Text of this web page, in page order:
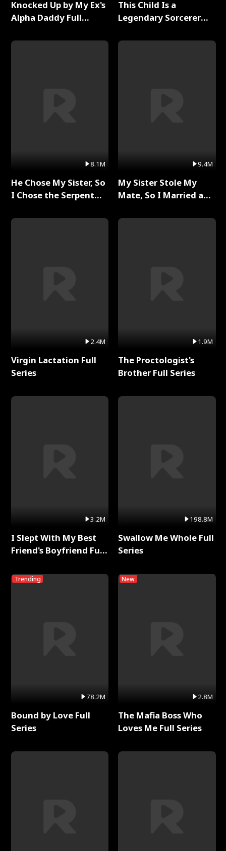
Knocked Up by My Ex's
Alpha Daddy Full
8.1M
He Chose My Sister, So
I Chose the Serpent
2.4M
Virgin Lactation Full
Series
3.2M
I Slept With My Best
Friend's Boyfriend Full
Trending
78.2M
Bound by Love Full
Series
This Child Is a
Legendary Sorcerer
9.4M
My Sister Stole My
Mate, So I Married a
1.9M
The Proctologist's
Brother Full Series
198.8M
Swallow Me Whole Full
Series
New
2.8M
The Mafia Boss Who
Loves Me Full Series